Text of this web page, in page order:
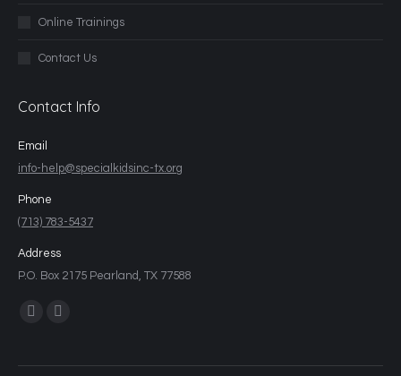
Online Trainings
Contact Us
Contact Info
Email
info-help@specialkidsinc-tx.org
Phone
(713) 783-5437
Address
P.O. Box 2175 Pearland, TX 77588
Find us on: